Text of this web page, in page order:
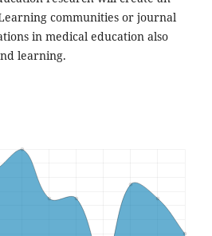
communities or journal
in medical education also
learning.